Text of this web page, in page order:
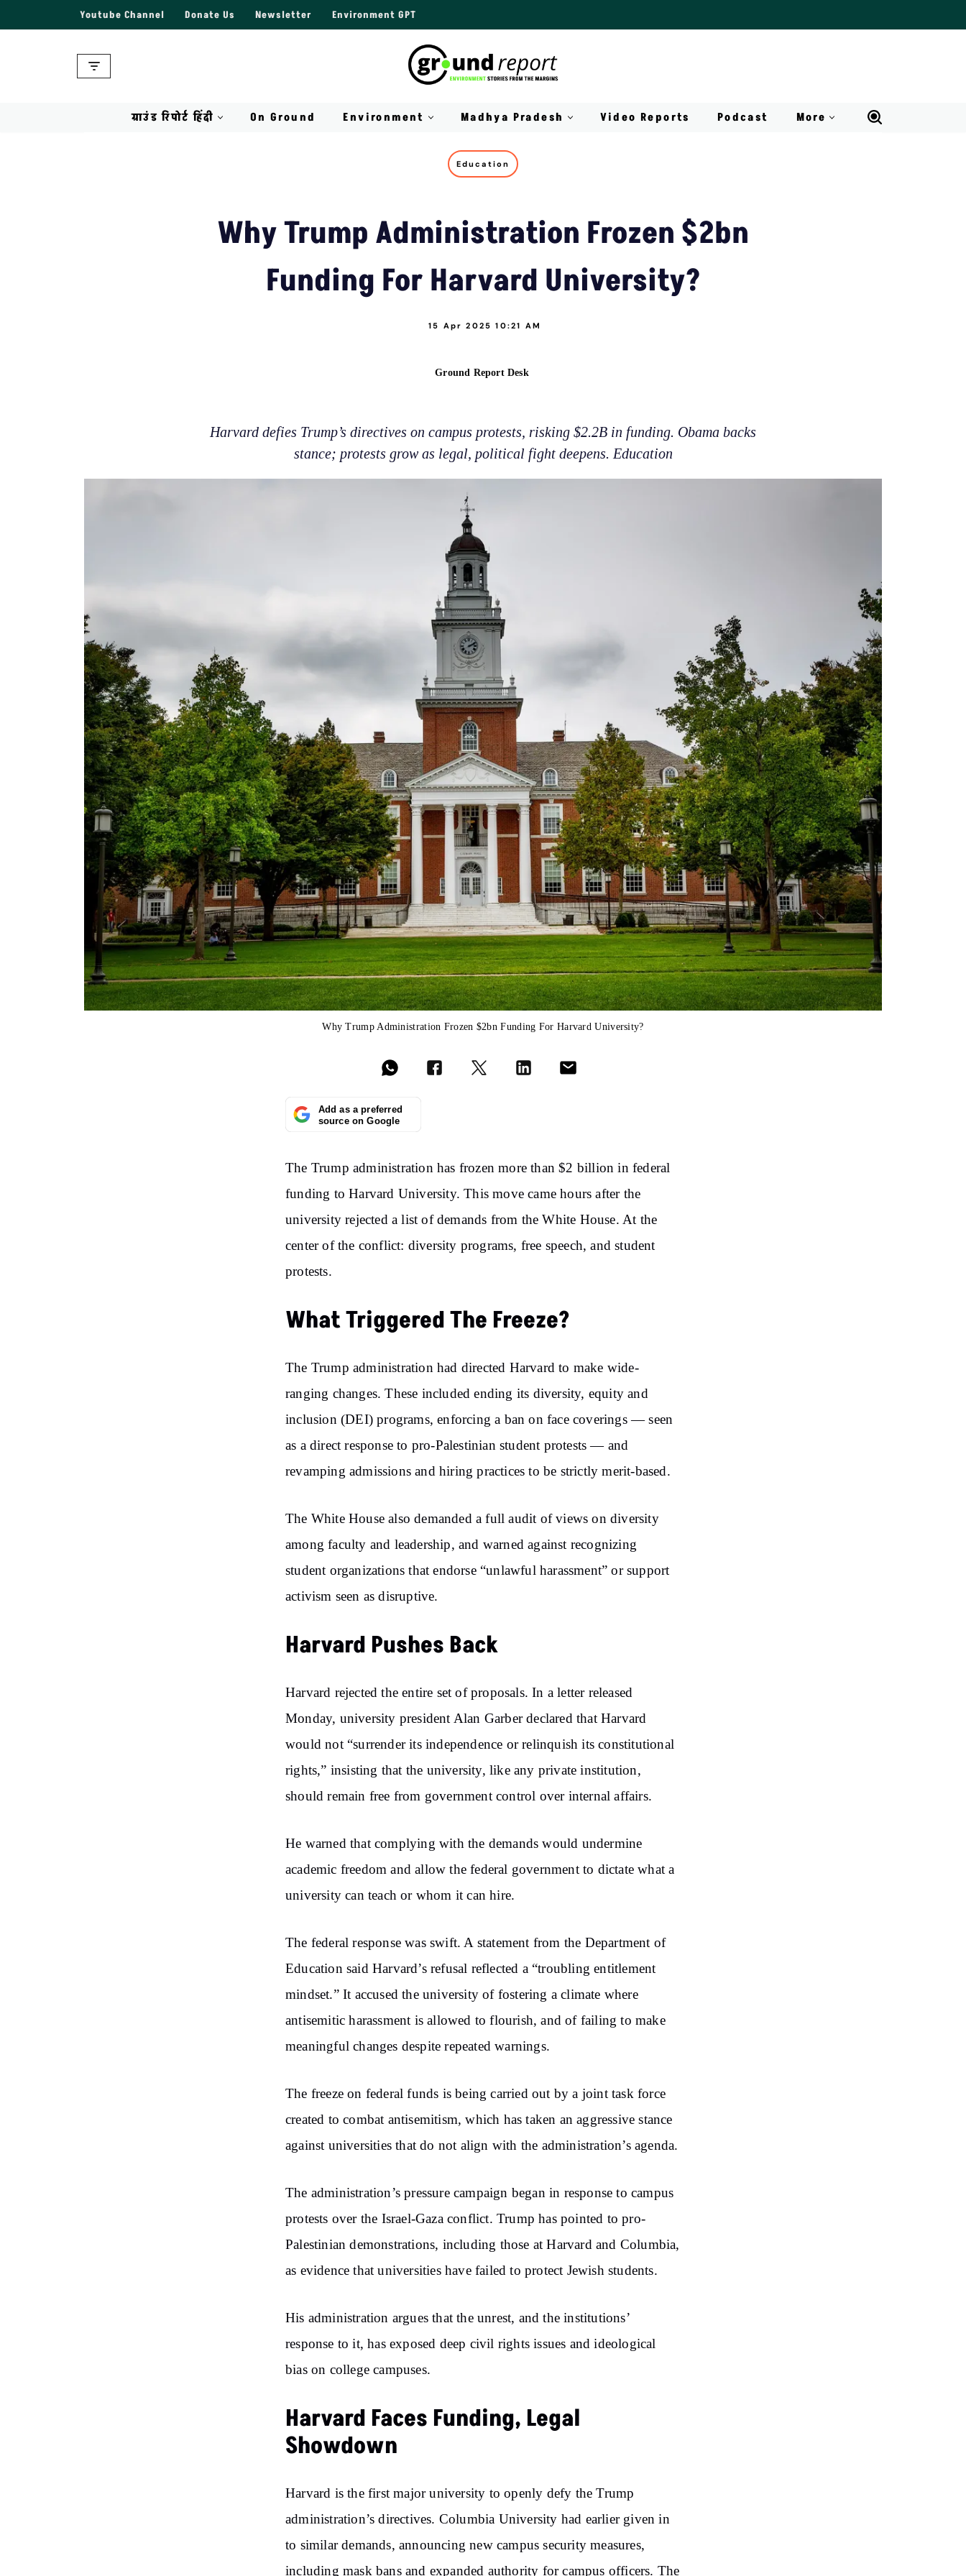
Youtube Channel Donate Us Newsletter Environment GPT
ग्राउंड रिपोर्ट हिंदी On Ground Environment Madhya Pradesh Video Reports Podcast More
Education
Why Trump Administration Frozen $2bn
Funding For Harvard University?
15 Apr 2025 10:21 AM
Ground Report Desk
Harvard defies Trump’s directives on campus protests, risking $2.2B in funding. Obama backs
stance; protests grow as legal, political fight deepens. Education
Why Trump Administration Frozen $2bn Funding For Harvard University?
Add as a preferred
source on Google
The Trump administration has frozen more than $2 billion in federal
funding to Harvard University. This move came hours after the
university rejected a list of demands from the White House. At the
center of the conflict: diversity programs, free speech, and student
protests.
What Triggered The Freeze?
The Trump administration had directed Harvard to make wide-
ranging changes. These included ending its diversity, equity and
inclusion (DEI) programs, enforcing a ban on face coverings — seen
as a direct response to pro-Palestinian student protests — and
revamping admissions and hiring practices to be strictly merit-based.
The White House also demanded a full audit of views on diversity
among faculty and leadership, and warned against recognizing
student organizations that endorse “unlawful harassment” or support
activism seen as disruptive.
Harvard Pushes Back
Harvard rejected the entire set of proposals. In a letter released
Monday, university president Alan Garber declared that Harvard
would not “surrender its independence or relinquish its constitutional
rights,” insisting that the university, like any private institution,
should remain free from government control over internal affairs.
He warned that complying with the demands would undermine
academic freedom and allow the federal government to dictate what a
university can teach or whom it can hire.
The federal response was swift. A statement from the Department of
Education said Harvard’s refusal reflected a “troubling entitlement
mindset.” It accused the university of fostering a climate where
antisemitic harassment is allowed to flourish, and of failing to make
meaningful changes despite repeated warnings.
The freeze on federal funds is being carried out by a joint task force
created to combat antisemitism, which has taken an aggressive stance
against universities that do not align with the administration’s agenda.
The administration’s pressure campaign began in response to campus
protests over the Israel-Gaza conflict. Trump has pointed to pro-
Palestinian demonstrations, including those at Harvard and Columbia,
as evidence that universities have failed to protect Jewish students.
His administration argues that the unrest, and the institutions’
response to it, has exposed deep civil rights issues and ideological
bias on college campuses.
Harvard Faces Funding, Legal
Showdown
Harvard is the first major university to openly defy the Trump
administration’s directives. Columbia University had earlier given in
to similar demands, announcing new campus security measures,
including mask bans and expanded authority for campus officers. The